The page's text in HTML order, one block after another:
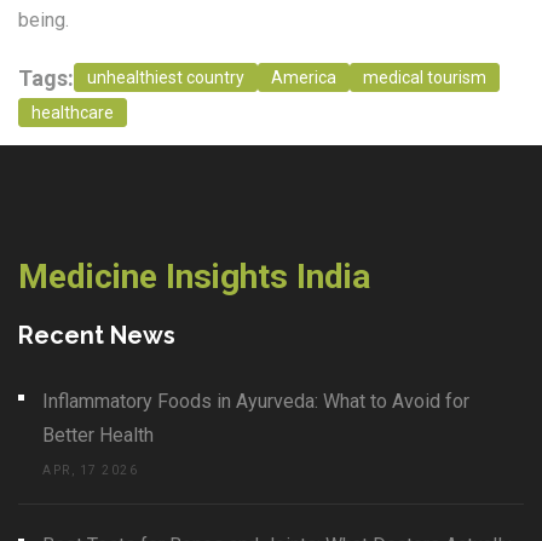
being.
Tags: unhealthiest country America
medical tourism
healthcare
Medicine Insights India
Recent News
Inflammatory Foods in Ayurveda: What to Avoid for
Better Health
APR, 17 2026